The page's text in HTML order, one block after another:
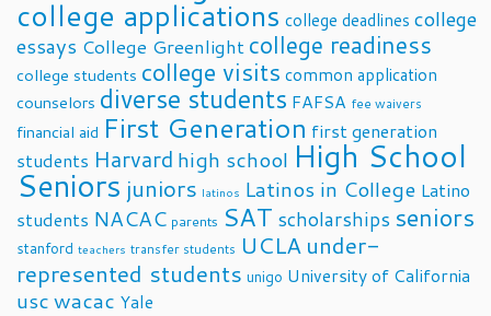
college applications college deadlines college
essays College Greenlight college readiness
college students college visits common application
counselors diverse students FAFSA fee waivers
financial aid First Generation first generation
students Harvard high school High School
Seniors juniors latinos Latinos in College Latino
students NACAC parents SAT scholarships seniors
stanford teachers transfer students UCLA under-
represented students unigo University of California
uscwacac Yale